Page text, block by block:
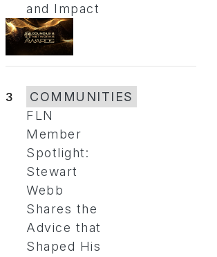
and Impact
3
COMMUNITIES
FLN
Member
Spotlight:
Stewart
Webb
Shares the
Advice that
Shaped His